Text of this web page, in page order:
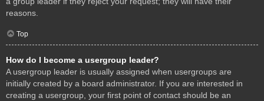
reasons.
Top
How do I become a usergroup leader?
A usergroup leader is usually assigned when usergroups are
initially created by a board administrator. If you are interested in
creating a usergroup, your first point of contact should be an